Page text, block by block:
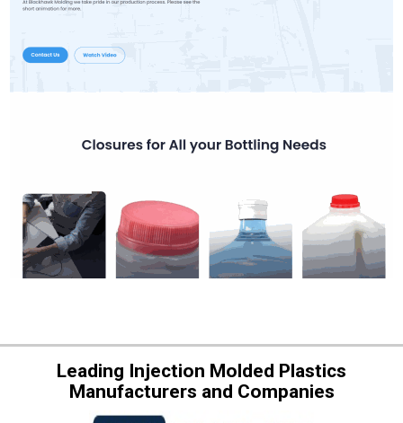
Leading Injection Molded Plastics
Manufacturers and Companies